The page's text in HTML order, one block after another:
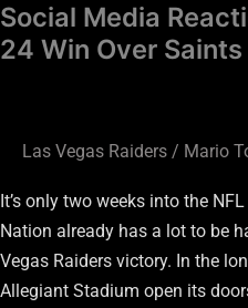
Social Media
24 Win Over Saints
Las Vegas Raiders / Mario
It’s only two weeks into the
Nation already has a lot to be
Vegas Raiders victory. In the
Allegiant Stadium open its